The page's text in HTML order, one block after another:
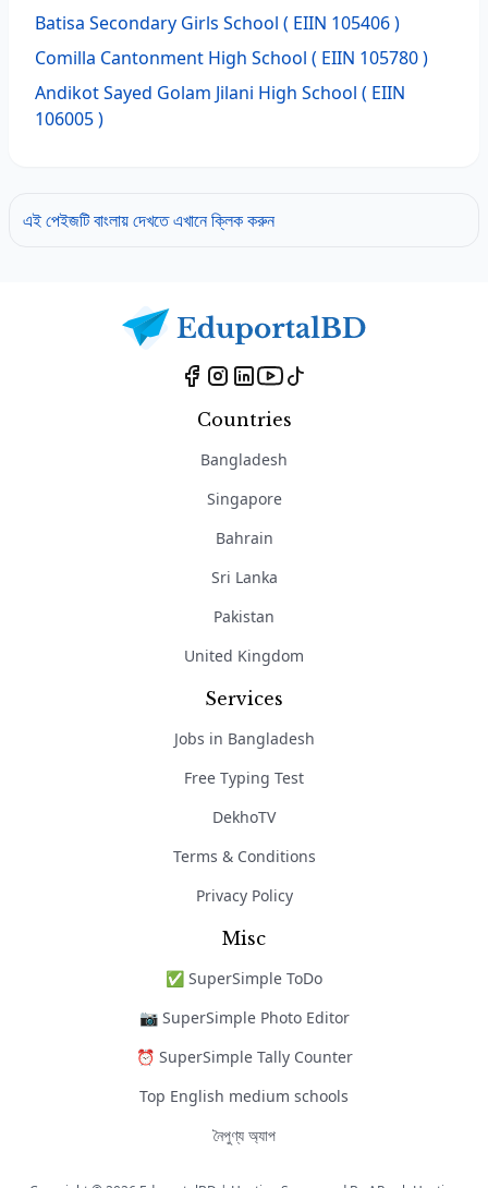
Batisa Secondary Girls School ( EIIN 105406 )
Comilla Cantonment High School ( EIIN 105780 )
Andikot Sayed Golam Jilani High School ( EIIN
106005 )
এই পেইজটি বাংলায় দেখতে এখানে ক্লিক করুন
Countries
Bangladesh
Singapore
Bahrain
Sri Lanka
Pakistan
United Kingdom
Services
Jobs in Bangladesh
Free Typing Test
DekhoTV
Terms & Conditions
Privacy Policy
Misc
✅ SuperSimple ToDo
📷 SuperSimple Photo Editor
⏰ SuperSimple Tally Counter
Top English medium schools
নৈপুণ্য অ্যাপ